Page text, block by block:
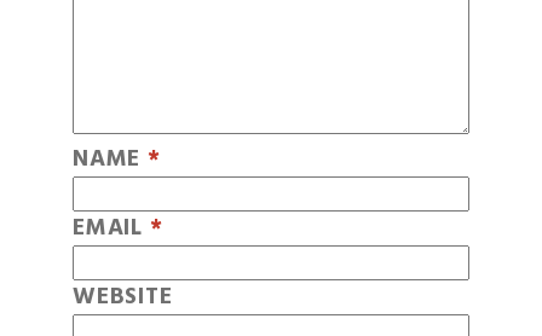
NAME *
EMAIL *
WEBSITE